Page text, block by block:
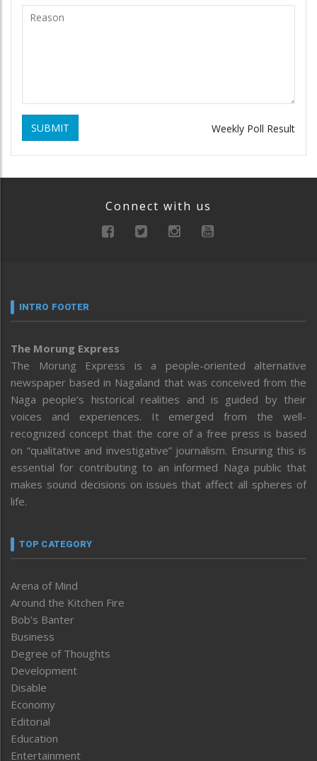
SUBMIT Weekly Poll Result
Connect with us
INTRO FOOTER
The Morung Express
The Morung Express is a people-oriented alternative
newspaper based in Nagaland that was conceived from the
Naga people’s historical realities and is guided by their
voices and experiences. It emerged from the well-
recognized concept that the core of a free press is based
on “qualitative and investigative” journalism. Ensuring this is
essential for contributing to an informed Naga public that
makes sound decisions on issues that affect all spheres of
life.
TOP CATEGORY
Arena of Mind
Around the Kitchen Fire
Bob’s Banter
Business
Degree of Thoughts
Development
Disable
Economy
Editorial
Education
Entertainment